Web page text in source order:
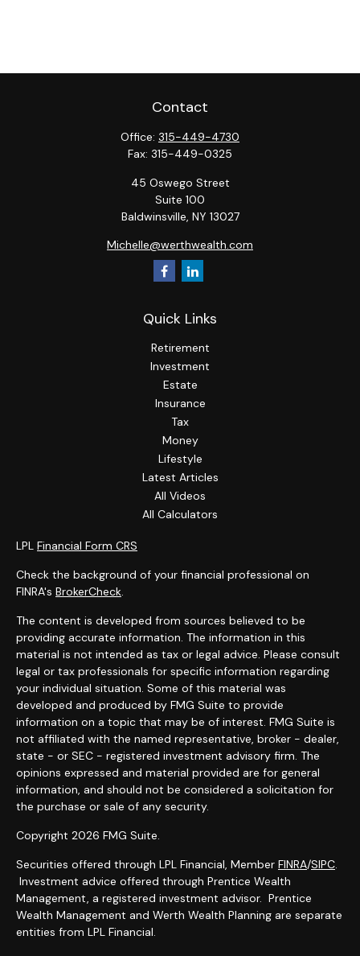
Contact
Office: 315-449-4730
Fax: 315-449-0325
45 Oswego Street
Suite 100
Baldwinsville, NY 13027
Michelle@werthwealth.com
Quick Links
Retirement
Investment
Estate
Insurance
Tax
Money
Lifestyle
Latest Articles
All Videos
All Calculators
LPL Financial Form CRS
Check the background of your financial professional on
FINRA's BrokerCheck.
The content is developed from sources believed to be
providing accurate information. The information in this
material is not intended as tax or legal advice. Please consult
legal or tax professionals for specific information regarding
your individual situation. Some of this material was
developed and produced by FMG Suite to provide
information on a topic that may be of interest. FMG Suite is
not affiliated with the named representative, broker - dealer,
state - or SEC - registered investment advisory firm. The
opinions expressed and material provided are for general
information, and should not be considered a solicitation for
the purchase or sale of any security.
Copyright 2026 FMG Suite.
Securities offered through LPL Financial, Member FINRA/SIPC.
Investment advice offered through Prentice Wealth
Management, a registered investment advisor. Prentice
Wealth Management and Werth Wealth Planning are separate
entities from LPL Financial.